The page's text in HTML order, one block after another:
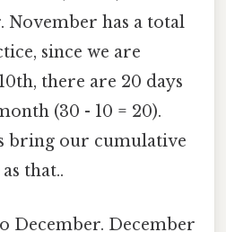
November has a total
since we are
there are 20 days
(30 - 10 = 20).
bring our cumulative
that..
December. December